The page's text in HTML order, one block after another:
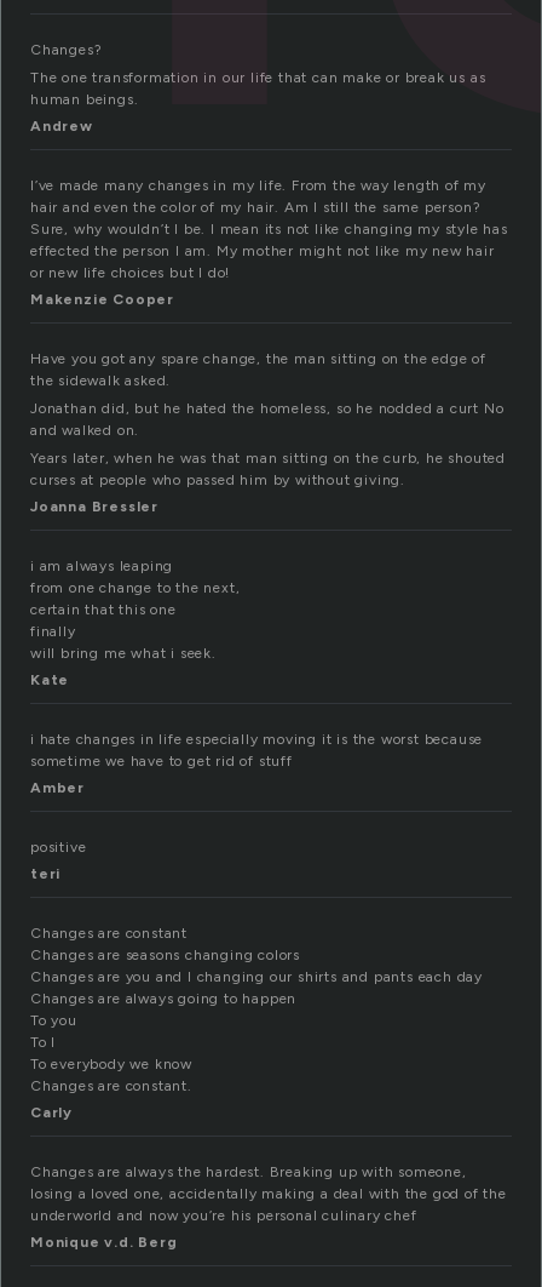
Changes?
The one transformation in our life that can make or break us as
human beings.
Andrew
I’ve made many changes in my life. From the way length of my
hair and even the color of my hair. Am I still the same person?
Sure, why wouldn’t I be. I mean its not like changing my style has
effected the person I am. My mother might not like my new hair
or new life choices but I do!
Makenzie Cooper
Have you got any spare change, the man sitting on the edge of
the sidewalk asked.
Jonathan did, but he hated the homeless, so he nodded a curt No
and walked on.
Years later, when he was that man sitting on the curb, he shouted
curses at people who passed him by without giving.
Joanna Bressler
i am always leaping
from one change to the next,
certain that this one
finally
will bring me what i seek.
Kate
i hate changes in life especially moving it is the worst because
sometime we have to get rid of stuff
Amber
positive
teri
Changes are constant
Changes are seasons changing colors
Changes are you and I changing our shirts and pants each day
Changes are always going to happen
To you
To I
To everybody we know
Changes are constant.
Carly
Changes are always the hardest. Breaking up with someone,
losing a loved one, accidentally making a deal with the god of the
underworld and now you’re his personal culinary chef
Monique v.d. Berg